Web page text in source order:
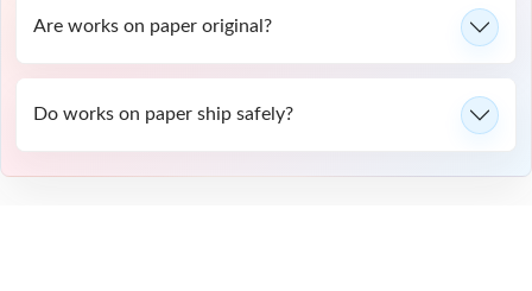
Are works on paper original?
Do works on paper ship safely?